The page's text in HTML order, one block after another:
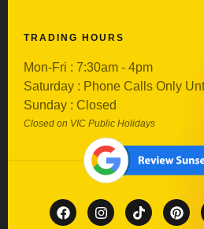
TRADING HOURS
Mon-Fri : 7:30am - 4pm
Saturday : Phone Calls Only
Sunday : Closed
Closed on VIC Public Holidays